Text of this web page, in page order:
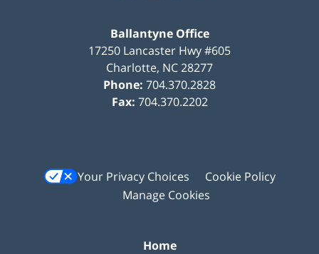
Ballantyne Office
17250 Lancaster Hwy #605
Charlotte, NC28277
Phone: 704.370.2828
Fax: 704.370.2202
Your Privacy Choices
Cookie Policy
Manage Cookies
Home